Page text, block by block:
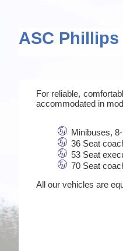
ASC Phillips
For reliable,
accommodated in
Minibuses,
36 Seat
53 Seat
70 Seat
All our vehicles are